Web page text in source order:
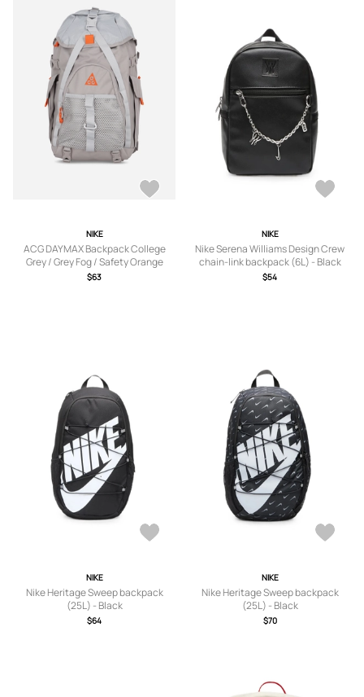
NIKE
ACG DAYMAX Backpack College
Grey / Grey Fog / Safety Orange
$63
NIKE
Nike Serena Williams Design Crew
chain-link backpack (6L) - Black
$54
NIKE
Nike Heritage Sweep backpack
(25L) - Black
$64
NIKE
Nike Heritage Sweep backpack
(25L) - Black
$70